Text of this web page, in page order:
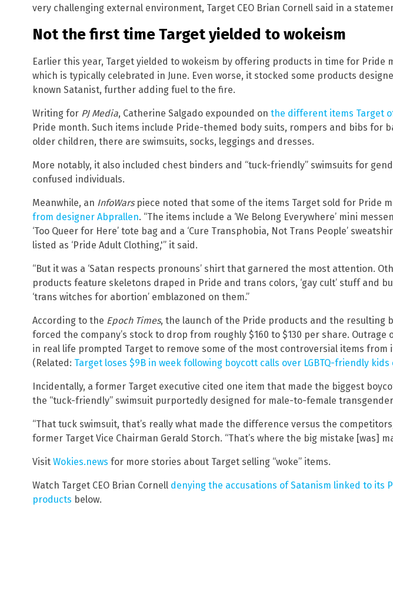
very challenging external environment, Target CEO Brian Cornell said in a
Not the first time Target yielded to wokeism
Earlier this year, Target yielded to wokeism by offering products in time for Pride
which is typically celebrated in June. Even worse, it stocked some products
known Satanist, further adding fuel to the fire.
Writing for PJ Media, Catherine Salgado expounded on the different items Target
Pride month. Such items include Pride-themed body suits, rompers and bibs for
older children, there are swimsuits, socks, leggings and dresses.
More notably, it also included chest binders and “tuck-friendly” swimsuits for
confused individuals.
Meanwhile, an InfoWarspiece noted that some of the items Target sold for Pride
from designer Abprallen. “The items include a ‘We Belong Everywhere’ mini
‘Too Queer for Here’ tote bag and a ‘Cure Transphobia, Not Trans People’
listed as ‘Pride Adult Clothing,'” it said.
“But it was a ‘Satan respects pronouns’ shirt that garnered the most attention.
products feature skeletons draped in Pride and trans colors, ‘gay cult’ stuff and
‘trans witches for abortion’ emblazoned on them.”
According to the Epoch Times, the launch of the Pride products and the resulting
forced the company’s stock to drop from roughly $160 to $130 per share. Outrage
in real life prompted Target to remove some of the most controversial items from
(Related: Target loses $9B in week following boycott calls over LGBTQ-friendly kids
Incidentally, a former Target executive cited one item that made the biggest
the “tuck-friendly” swimsuit purportedly designed for male-to-female
“That tuck swimsuit, that’s really what made the difference versus the
former Target Vice Chairman Gerald Storch. “That’s where the big mistake [was]
Visit Wokies.news for more stories about Target selling “woke” items.
Watch Target CEO Brian Cornell denying the accusations of Satanism linked to its
products below.